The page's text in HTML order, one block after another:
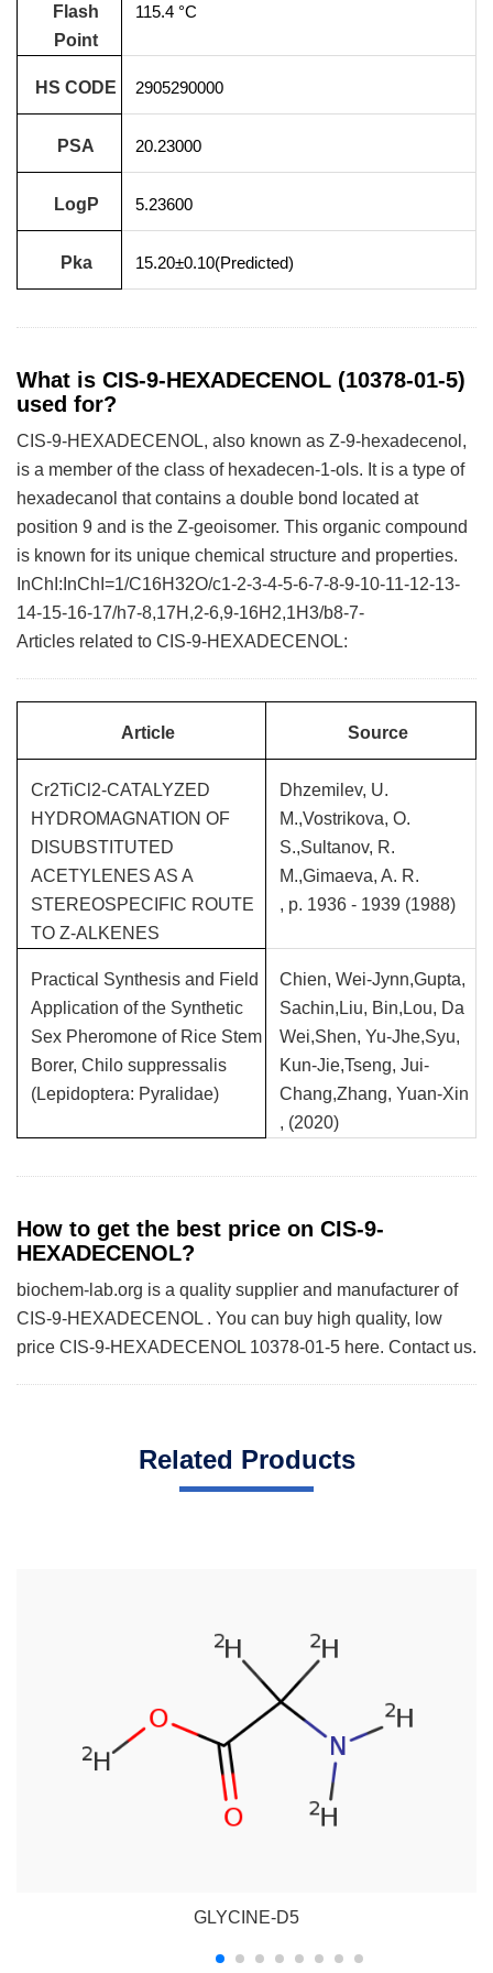
Flash
Point
115.4 °C
HS CODE 2905290000
PSA 20.23000
LogP 5.23600
Pka 15.20±0.10(Predicted)
What is CIS-9-HEXADECENOL (10378-01-5)
used for?
CIS-9-HEXADECENOL, also known as Z-9-hexadecenol,
is a member of the class of hexadecen-1-ols. It is a type of
hexadecanol that contains a double bond located at
position 9 and is the Z-geoisomer. This organic compound
is known for its unique chemical structure and properties.
InChI:InChI=1/C16H32O/c1-2-3-4-5-6-7-8-9-10-11-12-13-
14-15-16-17/h7-8,17H,2-6,9-16H2,1H3/b8-7-
Articles related to CIS-9-HEXADECENOL:
Article Source
Cr2TiCl2-CATALYZED
HYDROMAGNATION OF
DISUBSTITUTED
ACETYLENES AS A
STEREOSPECIFIC ROUTE
TO Z-ALKENES
Dhzemilev, U.
M.,Vostrikova, O.
S.,Sultanov, R.
M.,Gimaeva, A. R.
, p. 1936 - 1939 (1988)
Practical Synthesis and Field
Application of the Synthetic
Sex Pheromone of Rice Stem
Borer, Chilo suppressalis
(Lepidoptera: Pyralidae)
Chien, Wei-Jynn,Gupta,
Sachin,Liu, Bin,Lou, Da
Wei,Shen, Yu-Jhe,Syu,
Kun-Jie,Tseng, Jui-
Chang,Zhang, Yuan-Xin
, (2020)
How to get the best price on CIS-9-
HEXADECENOL?
biochem-lab.org is a quality supplier and manufacturer of
CIS-9-HEXADECENOL . You can buy high quality, low
price CIS-9-HEXADECENOL 10378-01-5 here. Contact us.
Related Products
GLYCINE-D5